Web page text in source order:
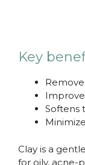
Key
Softens
Clay is a
for oily, acne-